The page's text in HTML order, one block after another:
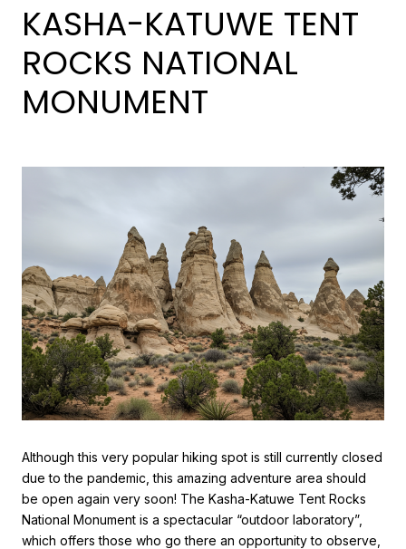
KASHA-KATUWE TENT
ROCKS NATIONAL
MONUMENT
Although this very popular hiking spot is still currently closed
due to the pandemic, this amazing adventure area should
be open again very soon! The Kasha-Katuwe Tent Rocks
National Monument is a spectacular “outdoor laboratory”,
which offers those who go there an opportunity to observe,